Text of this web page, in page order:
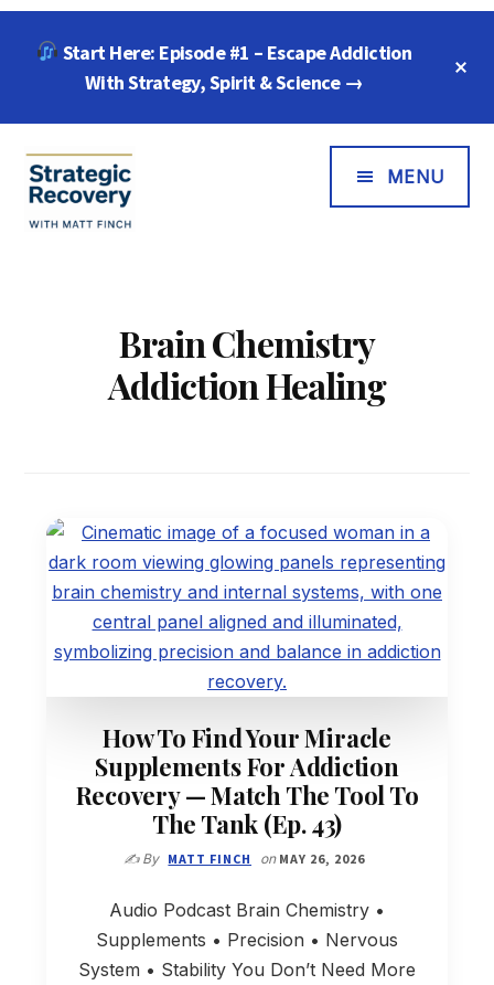
Start Here: Episode #1 – Escape Addiction
With Strategy, Spirit & Science →
Additional
Menu
Compassion
MENU
Brain Chemistry
Addiction Healing
How To Find Your Miracle
Supplements For Addiction
Recovery — Match The Tool To
The Tank (Ep. 43)
✍️ By MATT FINCH on MAY 26, 2026
Audio Podcast Brain Chemistry •
Supplements • Precision • Nervous
System • Stability You Don’t Need More